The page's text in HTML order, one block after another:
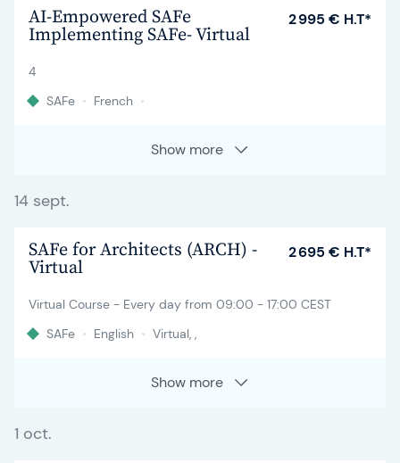
AI-Empowered SAFe
Implementing SAFe- Virtual
2 995 € H.T*
4
SAFe • French •
Show more
14 sept.
SAFe for Architects (ARCH) -
Virtual
2 695 € H.T*
Virtual Course - Every day from 09:00 - 17:00 CEST
SAFe • English • Virtual, ,
Show more
1 oct.